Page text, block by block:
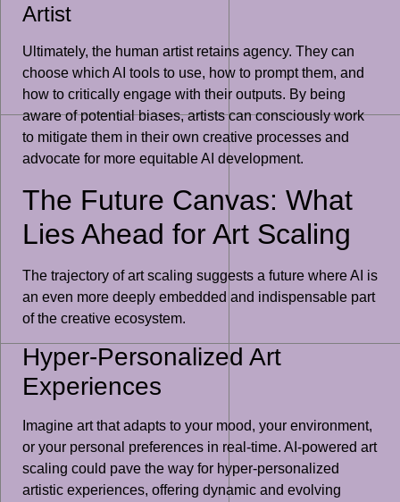
Artist
Ultimately, the human artist retains agency. They can
choose which AI tools to use, how to prompt them, and
how to critically engage with their outputs. By being
aware of potential biases, artists can consciously work
to mitigate them in their own creative processes and
advocate for more equitable AI development.
The Future Canvas: What
Lies Ahead for Art Scaling
The trajectory of art scaling suggests a future where AI is
an even more deeply embedded and indispensable part
of the creative ecosystem.
Hyper-Personalized Art
Experiences
Imagine art that adapts to your mood, your environment,
or your personal preferences in real-time. AI-powered art
scaling could pave the way for hyper-personalized
artistic experiences, offering dynamic and evolving